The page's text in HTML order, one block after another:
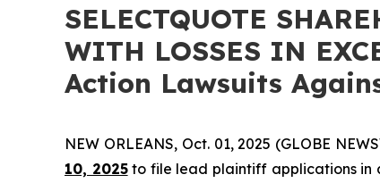
SELECTQUOTE
WITH LOSSES IN
Action Lawsuits
NEW ORLEANS, Oct. 01, 2025 (GLOBE
10, 2025to file lead plaintiff applications in